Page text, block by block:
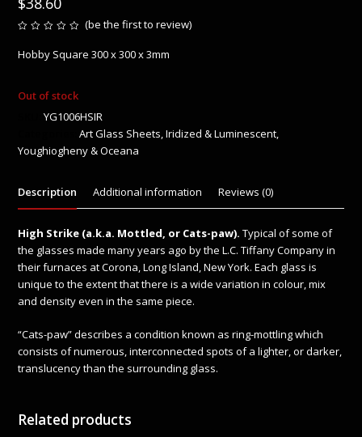
out
(be the first to review)
Hobby Square 300 x 300 x 3mm
Out of stock
YG1006HSIR
Art Glass Sheets,Iridized & Luminescent,
Youghiogheny & Oceana
Description Additional information Reviews (0)
High Strike (a.k.a. Mottled, or Cats-paw). Typical of some of
the glasses made many years ago by the L.C. Tiffany Company in
their furnaces at Corona, Long Island, New York. Each glass is
unique to the extent that there is a wide variation in colour, mix
and density even in the same piece.
“Cats-paw” describes a condition known as ring-mottling which
consists of numerous, interconnected spots of a lighter, or darker,
translucency than the surrounding glass.
Related products